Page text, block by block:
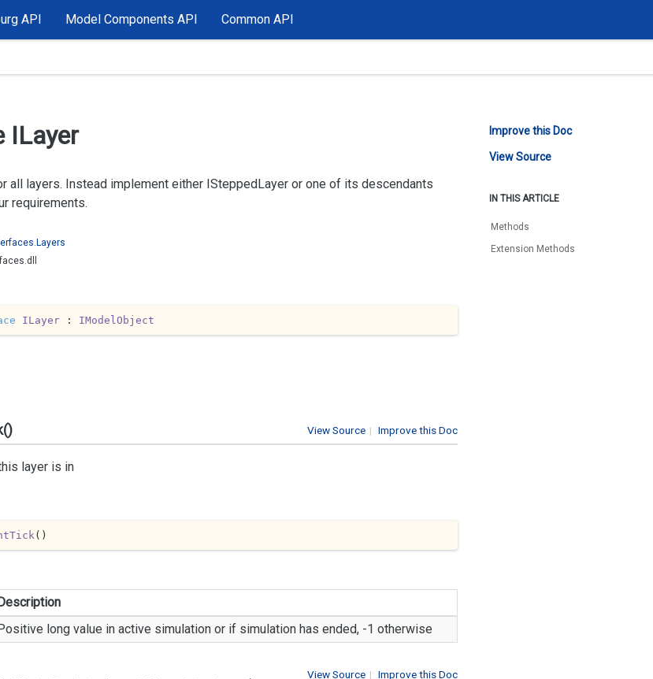
API Model Components API Common API
ILayer
all layers. Instead implement either ISteppedLayer or one of its descendants
requirements.
Layers
ILayer : IModelObject
| Improve this Doc
View Source
layer is in
( )
Description
long value in active simulation or if simulation has ended, -1 otherwise
| Improve this Doc
View Source
Improve this Doc
View Source
IN THIS ARTICLE
Methods
Extension Methods